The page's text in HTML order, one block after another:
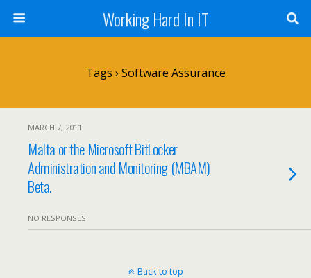
Working Hard In IT
Tags › Software Assurance
MARCH 7, 2011
Malta or the Microsoft BitLocker
Administration and Monitoring (MBAM)
Beta.
NO RESPONSES
Back to top